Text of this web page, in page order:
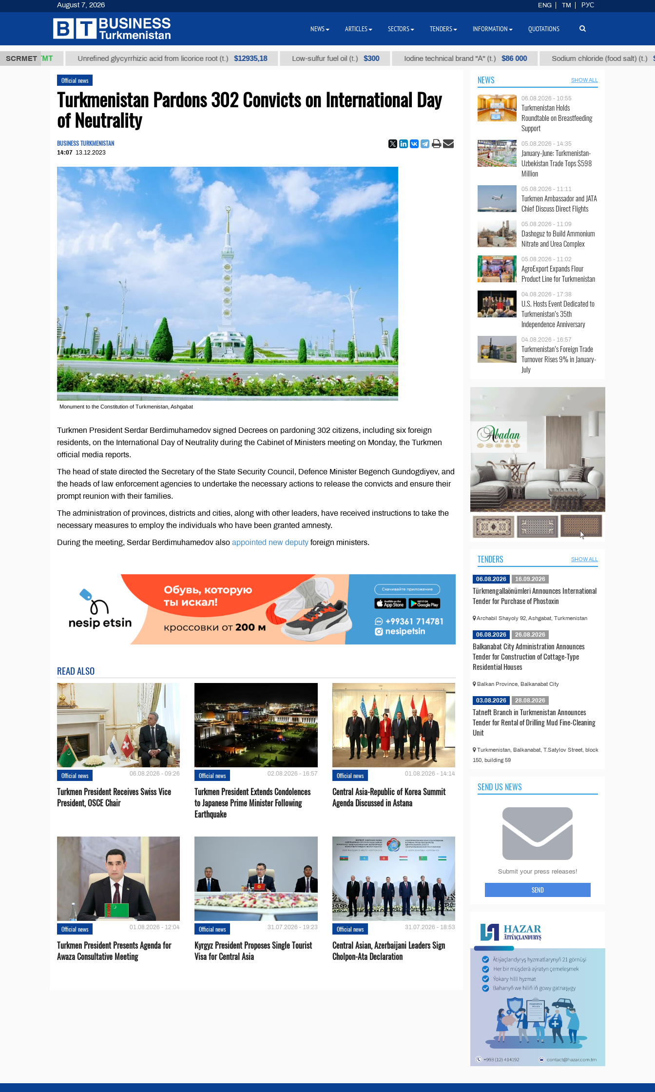
SCRMET
ТМТ Unrefined glycyrrhizic acid from licorice root (t.) $12935,18 Low-sulfur fuel oil (t.) $300 Iodine technical brand "А" (t.) $86 000 Sodium chloride (food salt) (t.) $40
Official news
Turkmenistan Pardons 302 Convicts on International Day
of Neutrality
BUSINESS TURKMENISTAN
14:07 13.12.2023
Monument to the Constitution of Turkmenistan, Ashgabat
Turkmen President Serdar Berdimuhamedov signed Decrees on pardoning 302 citizens, including six foreign
residents, on the International Day of Neutrality during the Cabinet of Ministers meeting on Monday, the Turkmen
official media reports.
The head of state directed the Secretary of the State Security Council, Defence Minister Begench Gundogdiyev, and
the heads of law enforcement agencies to undertake the necessary actions to release the convicts and ensure their
prompt reunion with their families.
The administration of provinces, districts and cities, along with other leaders, have received instructions to take the
necessary measures to employ the individuals who have been granted amnesty.
During the meeting, Serdar Berdimuhamedov also appointed new deputy foreign ministers.
READ ALSO
Official news 06.08.2026 - 09:26
Turkmen President Receives Swiss Vice
President, OSCE Chair
Official news 02.08.2026 - 16:57
Turkmen President Extends Condolences
to Japanese Prime Minister Following
Earthquake
Official news 01.08.2026 - 14:14
Central Asia-Republic of Korea Summit
Agenda Discussed in Astana
Official news 01.08.2026 - 12:04
Turkmen President Presents Agenda for
Awaza Consultative Meeting
Official news 31.07.2026 - 19:23
Kyrgyz President Proposes Single Tourist
Visa for Central Asia
Official news 31.07.2026 - 18:53
Central Asian, Azerbaijani Leaders Sign
Cholpon-Ata Declaration
NEWS SHOW ALL
06.08.2026 - 10:55
Turkmenistan Holds
Roundtable on Breastfeeding
Support
05.08.2026 - 14:35
January-June: Turkmenistan-
Uzbekistan Trade Tops $598
Million
05.08.2026 - 11:11
Turkmen Ambassador and JATA
Chief Discuss Direct Flights
05.08.2026 - 11:09
Dashoguz to Build Ammonium
Nitrate and Urea Complex
05.08.2026 - 11:02
AgroExport Expands Flour
Product Line for Turkmenistan
04.08.2026 - 17:38
U.S. Hosts Event Dedicated to
Turkmenistan’s 35th
Independence Anniversary
04.08.2026 - 16:57
Turkmenistan’s Foreign Trade
Turnover Rises 9% in January-
July
TENDERS SHOW ALL
06.08.2026 16.09.2026
Türkmengallaönümleri Announces International
Tender for Purchase of Phostoxin
Archabil Shayoly 92, Ashgabat, Turkmenistan
06.08.2026 26.08.2026
Balkanabat City Administration Announces
Tender for Construction of Cottage-Type
Residential Houses
Balkan Province, Balkanabat City
03.08.2026 28.08.2026
Tatneft Branch in Turkmenistan Announces
Tender for Rental of Drilling Mud Fine-Cleaning
Unit
Turkmenistan, Balkanabat, T.Satylov Street, block
150, building 59
SEND US NEWS
Submit your press releases!
SEND
August 7, 2026 ENG TM РУС
NEWS ARTICLES SECTORS TENDERS INFORMATION QUOTATIONS